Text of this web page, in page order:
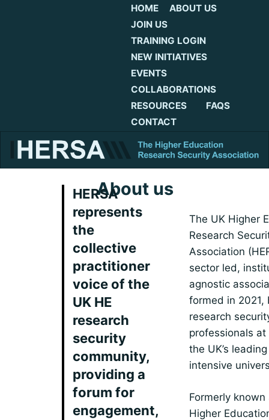
HOME
ABOUT US
JOIN US
TRAINING LOGIN
NEW INITIATIVES
EVENTS
COLLABORATIONS
RESOURCES
FAQS
CONTACT
About us
HERSA
represents
the
collective
practitioner
voice of the
UK HE
research
security
community,
providing a
forum for
engagement,
The UK Higher
Research
Association
sector led,
agnostic
formed in 2021,
research
professionals at
the UK’s
intensive
Formerly known
Higher